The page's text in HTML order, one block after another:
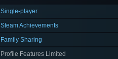
Single-player
Steam Achievements
Family Sharing
Profile Features Limited